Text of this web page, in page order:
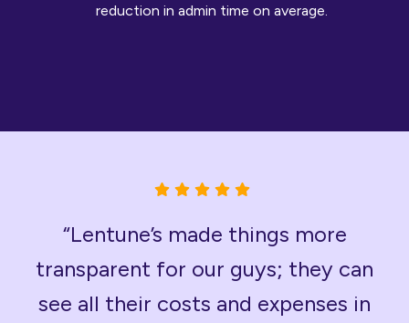
reduction in admin time on average.
“Lentune’s made things more
transparent for our guys; they can
see all their costs and expenses in